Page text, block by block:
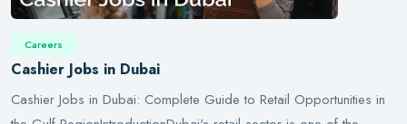
Careers
Cashier Jobs in Dubai
Cashier Jobs in Dubai: Complete Guide to Retail Opportunities in